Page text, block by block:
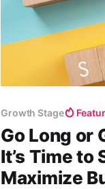
Growth Stage
Go Long or
It’s Time to
Maximize